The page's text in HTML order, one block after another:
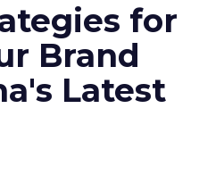
for
Brand
Latest